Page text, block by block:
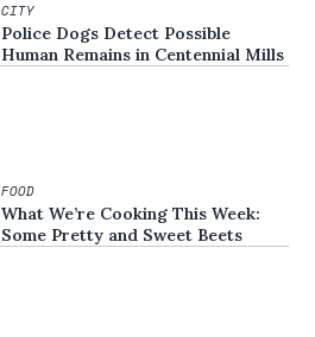
CITY
Police Dogs Detect Possible
Human Remains in Centennial Mills
FOOD
What We’re Cooking This Week:
Some Pretty and Sweet Beets